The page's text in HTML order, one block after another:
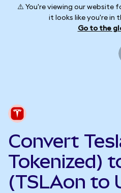
⚠️ You're viewing our website
it looks like you're in
Go to the
Convert
Tokenized)
(TSLAon to